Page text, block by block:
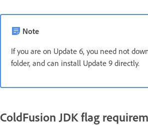
Note
If you are on Update 6, you need not
folder, and can install Update 9 directly.
ColdFusion JDK flag